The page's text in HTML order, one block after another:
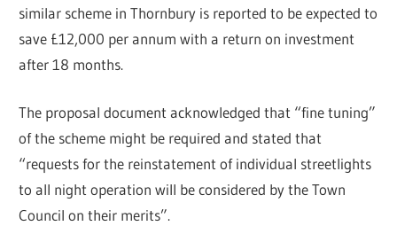
similar scheme in Thornbury is reported to be expected to
save £12,000 per annum with a return on investment
after 18 months.
The proposal document acknowledged that “fine tuning”
of the scheme might be required and stated that
“requests for the reinstatement of individual streetlights
to all night operation will be considered by the Town
Council on their merits”.